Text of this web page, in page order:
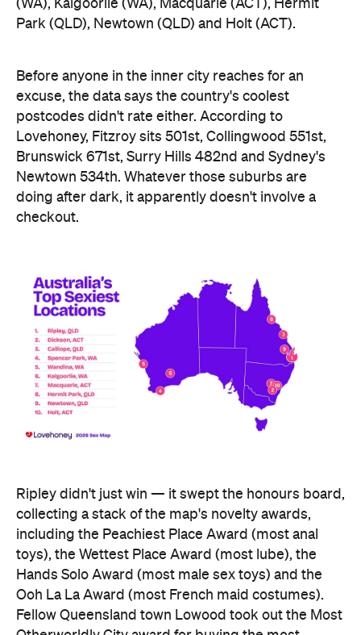
Brunswick 671st, Surry Hills 482nd and Sydney's
Newtown 534th. Whatever those suburbs are
checkout.
Ripley didn't just win — it swept the honours board,
collecting a stack of the map's novelty awards,
including the Peachiest Place Award (most anal
toys), the Wettest Place Award (most lube), the
Hands Solo Award (most male sex toys) and the
Otherworldly City award for buying the most
fantasy dildos per capita — part of a broader trend,
with Lovehoney reporting fantasy toy sales up 244
percent year on year and searches up more than
700 percent.
At state level, the ACT was crowned Australia's